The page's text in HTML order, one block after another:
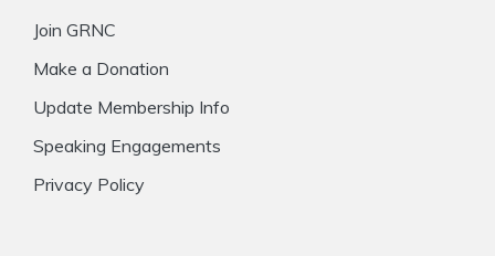
Join GRNC
Make a Donation
Update Membership Info
Speaking Engagements
Privacy Policy